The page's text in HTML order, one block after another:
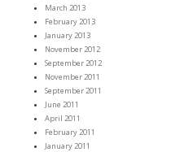
March 2013
February 2013
January 2013
November 2012
September 2012
November 2011
September 2011
June 2011
April 2011
February 2011
January 2011